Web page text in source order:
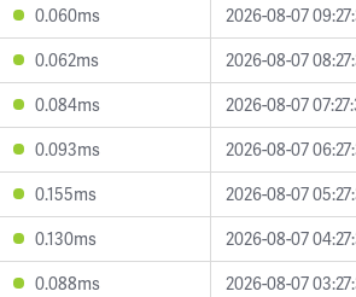
0.060ms
2026-08-07
0.062ms
2026-08-07
0.084ms
2026-08-07
0.093ms
2026-08-07
0.155ms
2026-08-07
0.130ms
2026-08-07
0.088ms
2026-08-07